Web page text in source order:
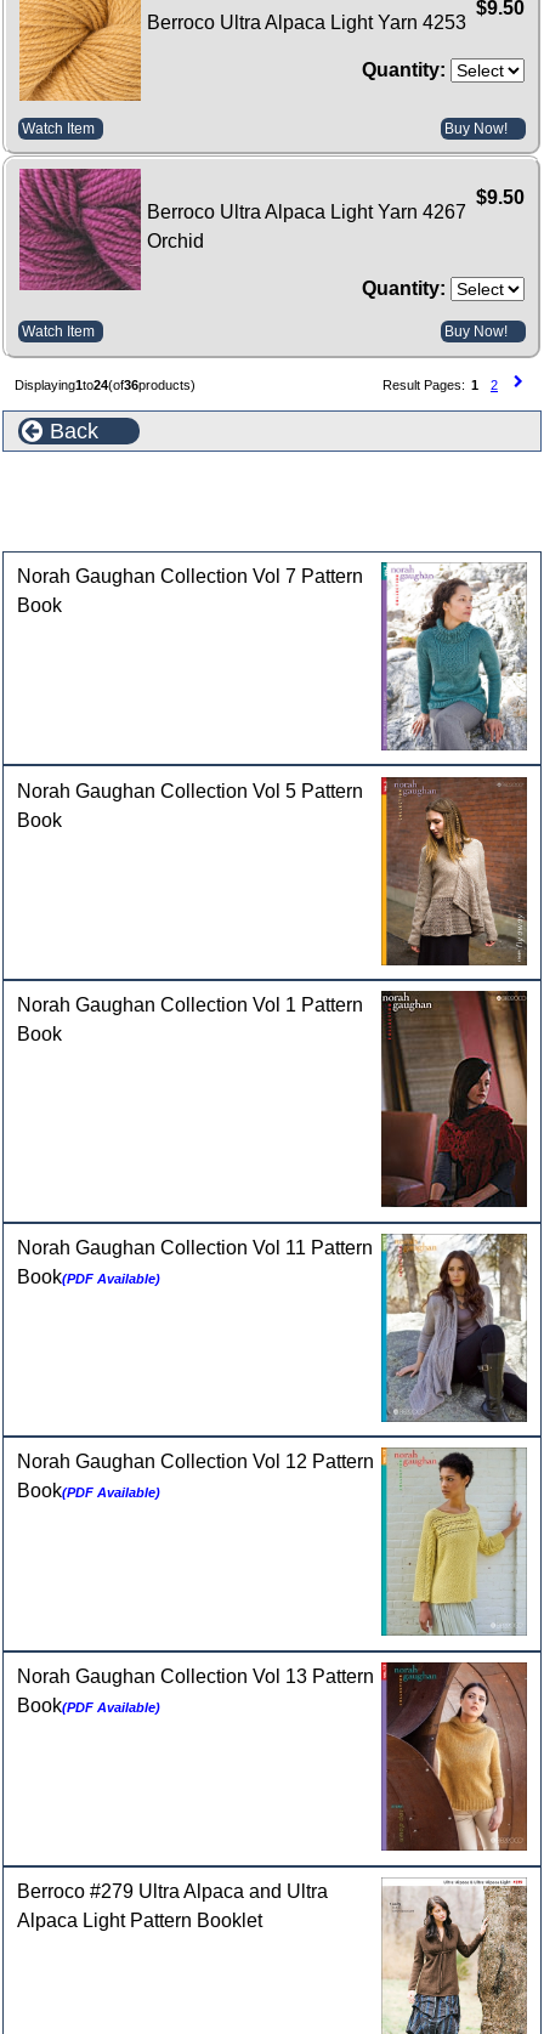
$9.50
Berroco Ultra Alpaca Light Yarn 4253
Quantity:
Watch Item Buy Now!
$9.50
Berroco Ultra Alpaca Light Yarn 4267
Orchid
Quantity:
Watch Item Buy Now!
Displaying1to24(of36products) Result Pages: 1 2
Back
Norah Gaughan Collection Vol 7 Pattern
Book
Norah Gaughan Collection Vol 5 Pattern
Book
Norah Gaughan Collection Vol 1 Pattern
Book
Norah Gaughan Collection Vol 11 Pattern
Book(PDF Available)
Norah Gaughan Collection Vol 12 Pattern
Book(PDF Available)
Norah Gaughan Collection Vol 13 Pattern
Book(PDF Available)
Berroco #279 Ultra Alpaca and Ultra
Alpaca Light Pattern Booklet